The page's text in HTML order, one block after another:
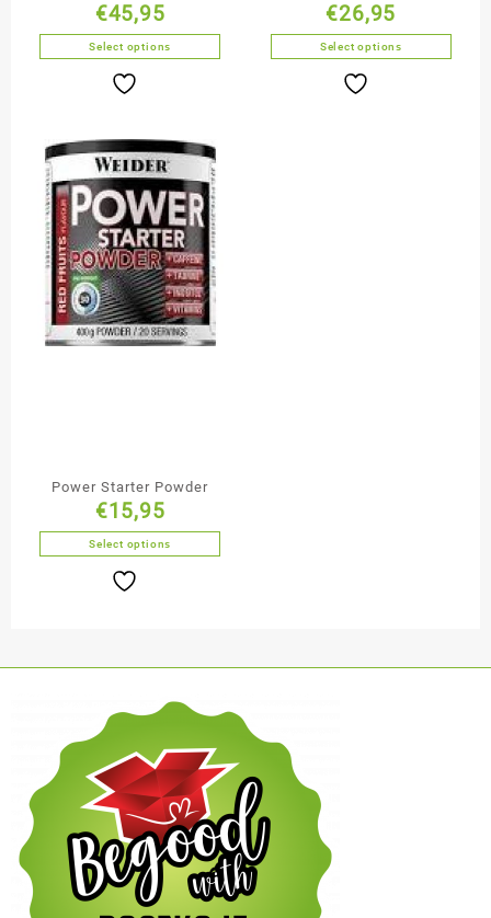
€45,95
Select options
Caps
€26,95
Select options
Power Starter Powder
€15,95
Select options